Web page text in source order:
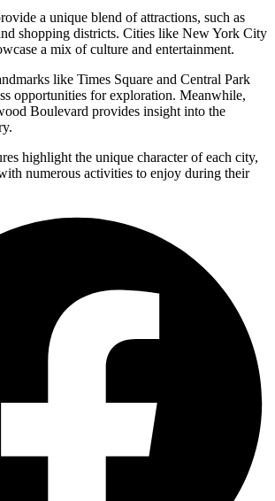
a unique blend of attractions, such as
shopping districts. Cities like New York City
a mix of culture and entertainment.
like Times Square and Central Park
opportunities for exploration. Meanwhile,
Boulevard provides insight into the
highlight the unique character of each city,
numerous activities to enjoy during their